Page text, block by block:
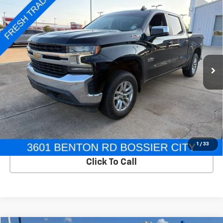
1 / 33
Used 2021Chevrolet Silverado 1500
Short Box 4-Wheel Drive LT
VIN:3GCUYDET7MG372652Stock:TB372652Model:CK10543
In-stock 170,047 mi Ext. Int.
$20,995
SALE PRICE
View Details
Start Buying Process
Click To Call